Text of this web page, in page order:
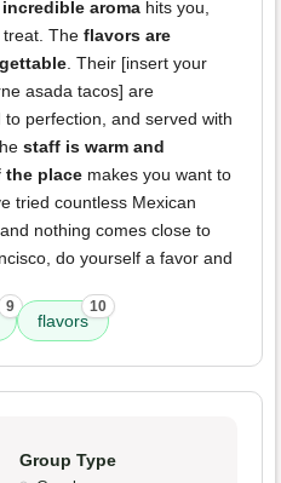
incredible aroma hits you,
treat. The flavors are
. Their [insert your
asada tacos] are
perfection, and served with
staff is warm and
the place makes you want to
tried countless Mexican
nothing comes close to
do yourself a favor and
9
flavors
10
Group Type